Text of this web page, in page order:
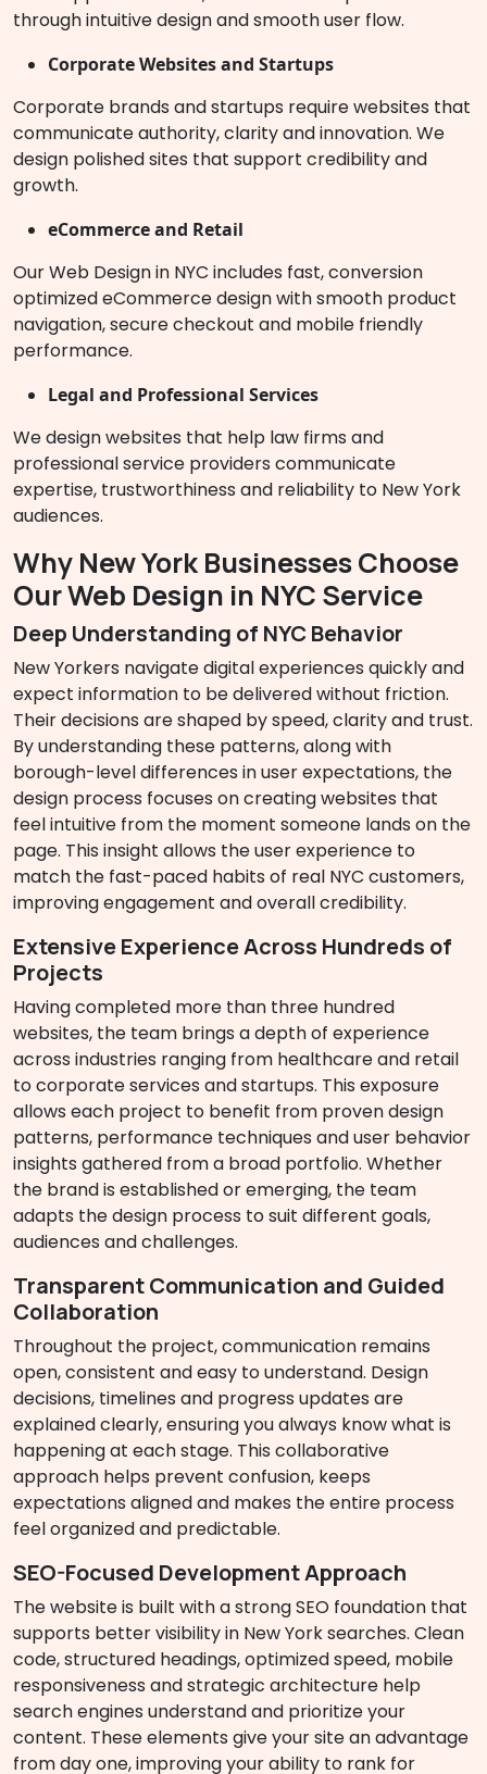
through intuitive design and smooth user flow.
Corporate Websites and Startups
Corporate brands and startups require websites that
communicate authority, clarity and innovation. We
design polished sites that support credibility and
growth.
eCommerce and Retail
Our Web Design in NYC includes fast, conversion
optimized eCommerce design with smooth product
navigation, secure checkout and mobile friendly
performance.
Legal and Professional Services
We design websites that help law firms and
professional service providers communicate
expertise, trustworthiness and reliability to New York
audiences.
Why New York Businesses Choose
Our Web Design in NYC Service
Deep Understanding of NYC Behavior
New Yorkers navigate digital experiences quickly and
expect information to be delivered without friction.
Their decisions are shaped by speed, clarity and trust.
By understanding these patterns, along with
borough-level differences in user expectations, the
design process focuses on creating websites that
feel intuitive from the moment someone lands on the
page. This insight allows the user experience to
match the fast-paced habits of real NYC customers,
improving engagement and overall credibility.
Extensive Experience Across Hundreds of
Projects
Having completed more than three hundred
websites, the team brings a depth of experience
across industries ranging from healthcare and retail
to corporate services and startups. This exposure
allows each project to benefit from proven design
patterns, performance techniques and user behavior
insights gathered from a broad portfolio. Whether
the brand is established or emerging, the team
adapts the design process to suit different goals,
audiences and challenges.
Transparent Communication and Guided
Collaboration
Throughout the project, communication remains
open, consistent and easy to understand. Design
decisions, timelines and progress updates are
explained clearly, ensuring you always know what is
happening at each stage. This collaborative
approach helps prevent confusion, keeps
expectations aligned and makes the entire process
feel organized and predictable.
SEO-Focused Development Approach
The website is built with a strong SEO foundation that
supports better visibility in New York searches. Clean
code, structured headings, optimized speed, mobile
responsiveness and strategic architecture help
search engines understand and prioritize your
content. These elements give your site an advantage
from day one, improving your ability to rank for